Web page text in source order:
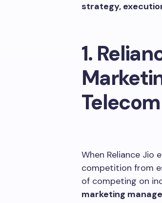
strategy,
1.
When Reliance Jio
competition from
of competing on
marketing